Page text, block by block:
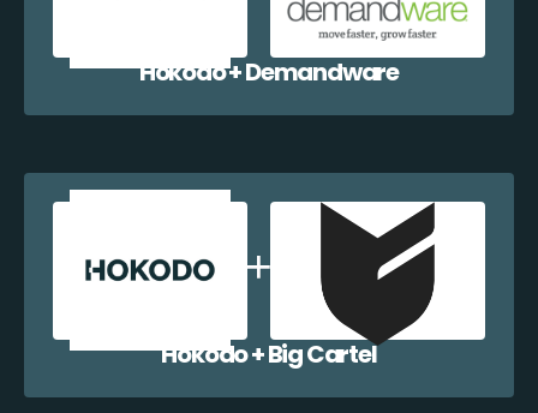
Hokodo + Demandware
Hokodo + Big Cartel